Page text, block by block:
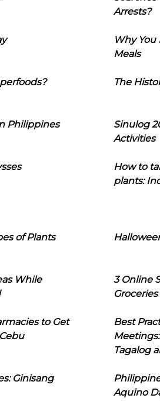
Arrests?
Why You
Meals
The
Philippines
Sinulog
Activities
How to
plants:
of Plants
While
3 Online
to Get
Best
Tagalog
Ginisang
Aquino